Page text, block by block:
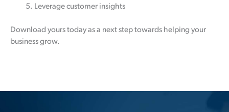
Leverage customer insights
Download yours today as a next step towards helping your
business grow.